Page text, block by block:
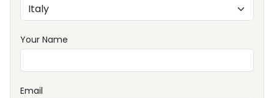
Your Name
Email